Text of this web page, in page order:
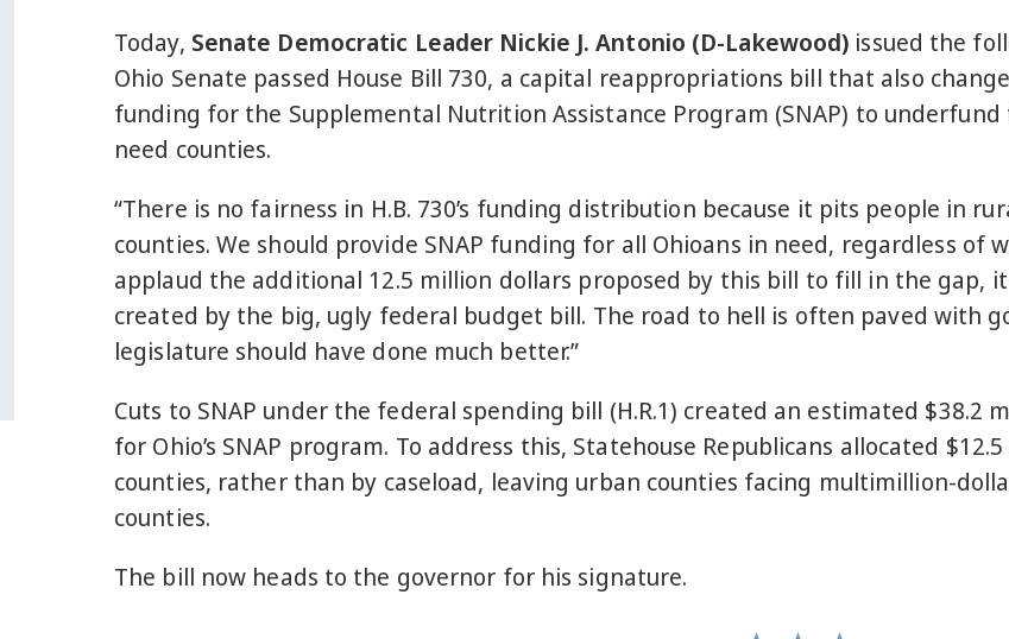
Today, Senate Democratic Leader Nickie J. Antonio (D-Lakewood) issued the
Ohio Senate passed House Bill 730, a capital reappropriations bill that also
funding for the Supplemental Nutrition Assistance Program (SNAP) to
need counties.
“There is no fairness in H.B. 730’s funding distribution because it pits people in
counties. We should provide SNAP funding for all Ohioans in need, regardless of
applaud the additional 12.5 million dollars proposed by this bill to fill in the gap,
created by the big, ugly federal budget bill. The road to hell is often paved with
legislature should have done much better.”
Cuts to SNAP under the federal spending bill (H.R.1) created an estimated
for Ohio’s SNAP program. To address this, Statehouse Republicans allocated
counties, rather than by caseload, leaving urban counties facing multimillion-
counties.
The bill now heads to the governor for his signature.